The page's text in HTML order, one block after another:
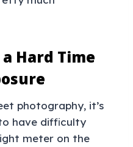
Hard Time
photography, it’s
have difficulty
meter on the